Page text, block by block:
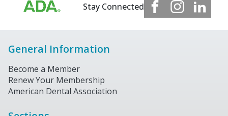
Stay Connected
General Information
Become a Member
Renew Your Membership
American Dental Association